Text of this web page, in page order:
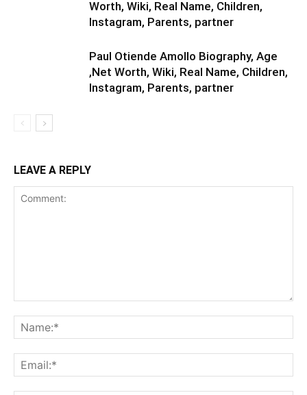
Worth, Wiki, Real Name, Children,
Instagram, Parents, partner
Paul Otiende Amollo Biography, Age
,Net Worth, Wiki, Real Name, Children,
Instagram, Parents, partner
LEAVE A REPLY